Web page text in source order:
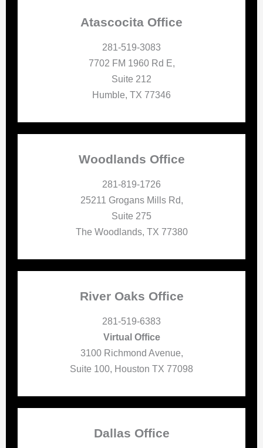
Atascocita Office
281-519-3083
7702 FM 1960 Rd E,
Suite 212
Humble, TX 77346
Woodlands Office
281-819-1726
25211 Grogans Mills Rd,
Suite 275
The Woodlands, TX 77380
River Oaks Office
281-519-6383
Virtual Office
3100 Richmond Avenue,
Suite 100, Houston TX 77098
Dallas Office